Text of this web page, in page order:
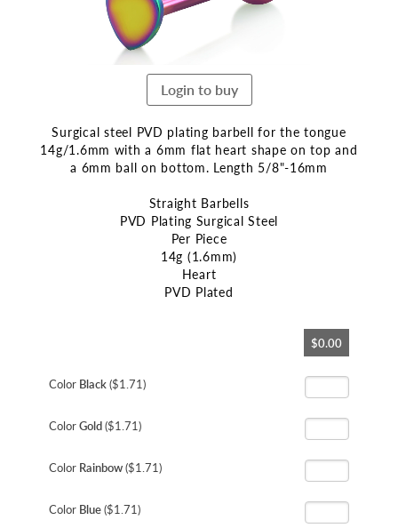
Login to buy
Surgical steel PVD plating barbell for the tongue
14g/1.6mm with a 6mm flat heart shape on top and
a 6mm ball on bottom. Length 5/8"-16mm
Straight Barbells
PVD Plating Surgical Steel
Per Piece
14g (1.6mm)
Heart
PVD Plated
$0.00
Color Black($1.71)
ColorGold($1.71)
Color Rainbow($1.71)
Color Blue($1.71)